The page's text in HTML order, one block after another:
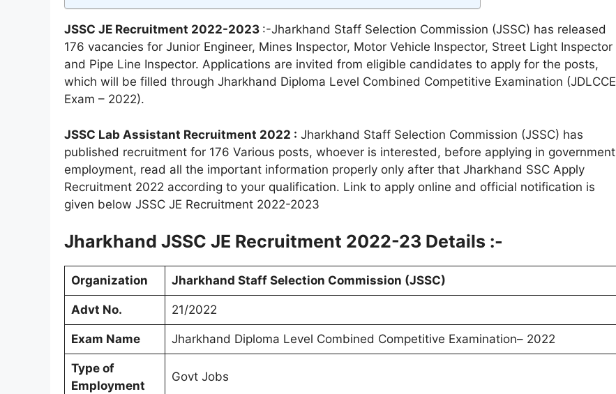
JSSC JE Recruitment 2022-2023 :-Jharkhand Staff Selection Commission (JSSC) has released
176 vacancies for Junior Engineer, Mines Inspector, Motor Vehicle Inspector, Street Light Inspector
and Pipe Line Inspector. Applications are invited from eligible candidates to apply for the posts,
which will be filled through Jharkhand Diploma Level Combined Competitive Examination (JDLCCE
Exam – 2022).
JSSC Lab Assistant Recruitment 2022 : Jharkhand Staff Selection Commission (JSSC) has
published recruitment for 176 Various posts, whoever is interested, before applying in government
employment, read all the important information properly only after that Jharkhand SSC Apply
Recruitment 2022 according to your qualification. Link to apply online and official notification is
given below JSSC JE Recruitment 2022-2023
Jharkhand JSSC JE Recruitment 2022-23 Details :-
Organization Jharkhand Staff Selection Commission (JSSC)
Advt No. 21/2022
Exam Name Jharkhand Diploma Level Combined Competitive Examination– 2022
Type of
Employment
Govt Jobs